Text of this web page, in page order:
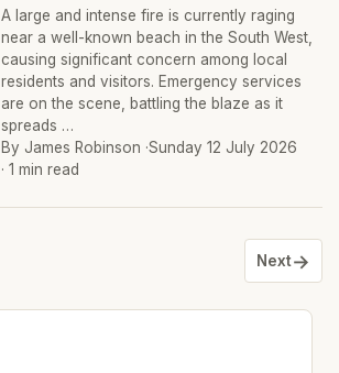
A large and intense fire is currently raging
near a well-known beach in the South West,
causing significant concern among local
residents and visitors. Emergency services
are on the scene, battling the blaze as it
spreads …
By James Robinson ·Sunday 12 July 2026
· 1 min read
Next→